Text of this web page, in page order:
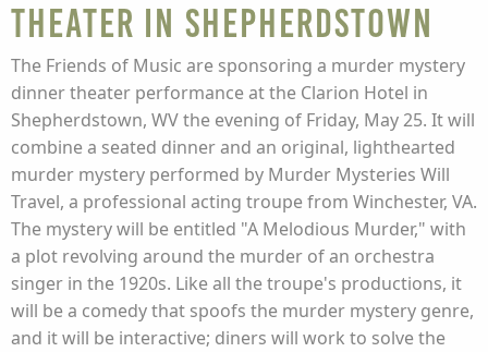
Theater in Shepherdstown
The Friends of Music are sponsoring a murder mystery
dinner theater performance at the Clarion Hotel in
Shepherdstown, WV the evening of Friday, May 25. It will
combine a seated dinner and an original, lighthearted
murder mystery performed by Murder Mysteries Will
Travel, a professional acting troupe from Winchester, VA.
The mystery will be entitled "A Melodious Murder," with
a plot revolving around the murder of an orchestra
singer in the 1920s. Like all the troupe's productions, it
will be a comedy that spoofs the murder mystery genre,
and it will be interactive; diners will work to solve the